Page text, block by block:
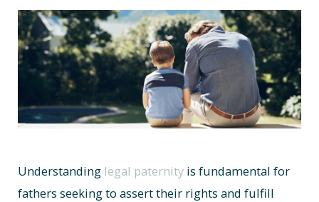
Understanding legal paternity is fundamental for
fathers seeking to assert their rights and fulfill